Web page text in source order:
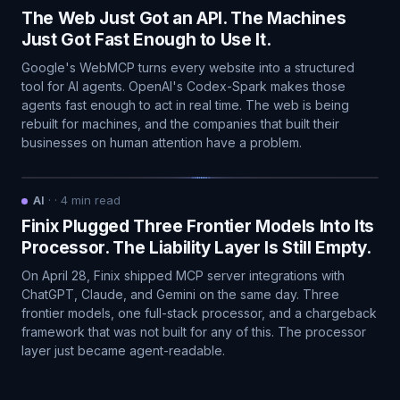
The Web Just Got an API. The Machines
Just Got Fast Enough to Use It.
Google's WebMCP turns every website into a structured
tool for AI agents. OpenAI's Codex-Spark makes those
agents fast enough to act in real time. The web is being
rebuilt for machines, and the companies that built their
businesses on human attention have a problem.
AI · · 4 min read
Finix Plugged Three Frontier Models Into Its
Processor. The Liability Layer Is Still Empty.
On April 28, Finix shipped MCP server integrations with
ChatGPT, Claude, and Gemini on the same day. Three
frontier models, one full-stack processor, and a chargeback
framework that was not built for any of this. The processor
layer just became agent-readable.